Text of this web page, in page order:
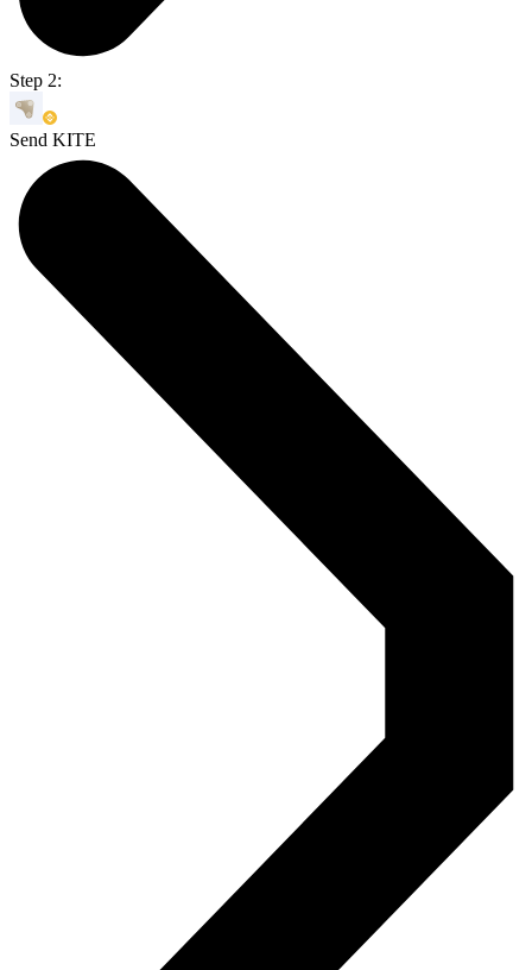
Step 2:
Send KITE